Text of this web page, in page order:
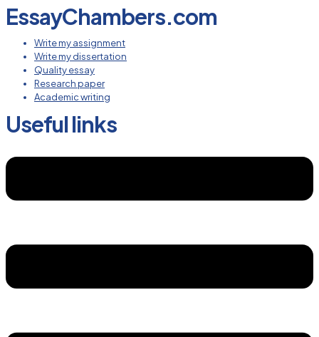
EssayChambers.com
Write my assignment
Write my dissertation
Quality essay
Research paper
Academic writing
Useful links